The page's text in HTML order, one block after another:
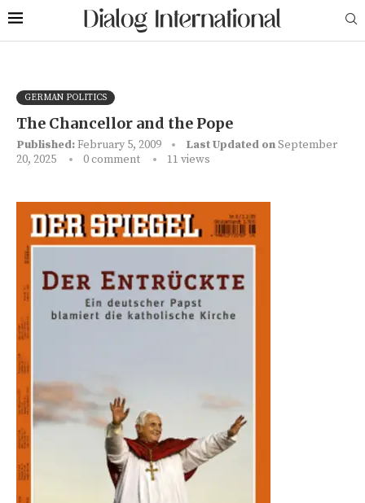
GERMAN POLITICS
The Chancellor and the Pope
Published:February 5, 2009 Last Updated onSeptember
20, 2025
0 comment 11 views